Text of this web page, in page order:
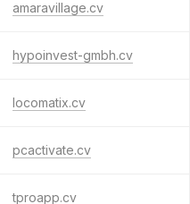
amaravillage.cv
hypoinvest-gmbh.cv
locomatix.cv
pcactivate.cv
tproapp.cv